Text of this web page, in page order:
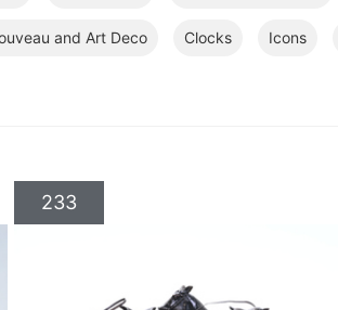
and Art Deco Clocks Icons
233